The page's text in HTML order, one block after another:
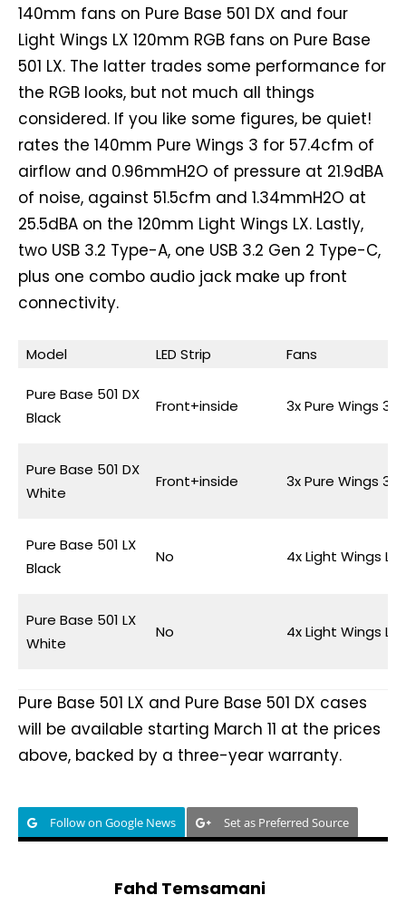
140mm fans on Pure Base 501 DX and four
Light Wings LX 120mm RGB fans on Pure Base
501 LX. The latter trades some performance for
the RGB looks, but not much all things
considered. If you like some figures, be quiet!
rates the 140mm Pure Wings 3 for 57.4cfm of
airflow and 0.96mmH2O of pressure at 21.9dBA
of noise, against 51.5cfm and 1.34mmH2O at
25.5dBA on the 120mm Light Wings LX. Lastly,
two USB 3.2 Type-A, one USB 3.2 Gen 2 Type-C,
plus one combo audio jack make up front
connectivity.
Model LED Strip Fans
Pure Base 501 DX
Black
Front+inside 3x Pure Wings 3
Pure Base 501 DX
White
Front+inside 3x Pure Wings 3
Pure Base 501 LX
Black
No 4x Light Wings LX
Pure Base 501 LX
White
No 4x Light Wings LX
Pure Base 501 LX and Pure Base 501 DX cases
will be available starting March 11 at the prices
above, backed by a three-year warranty.
Follow on Google News Set as Preferred Source
Fahd Temsamani